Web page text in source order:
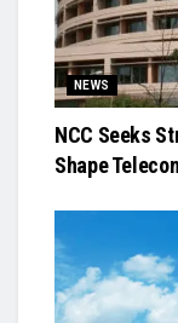
NEWS
NCC Seeks
Shape